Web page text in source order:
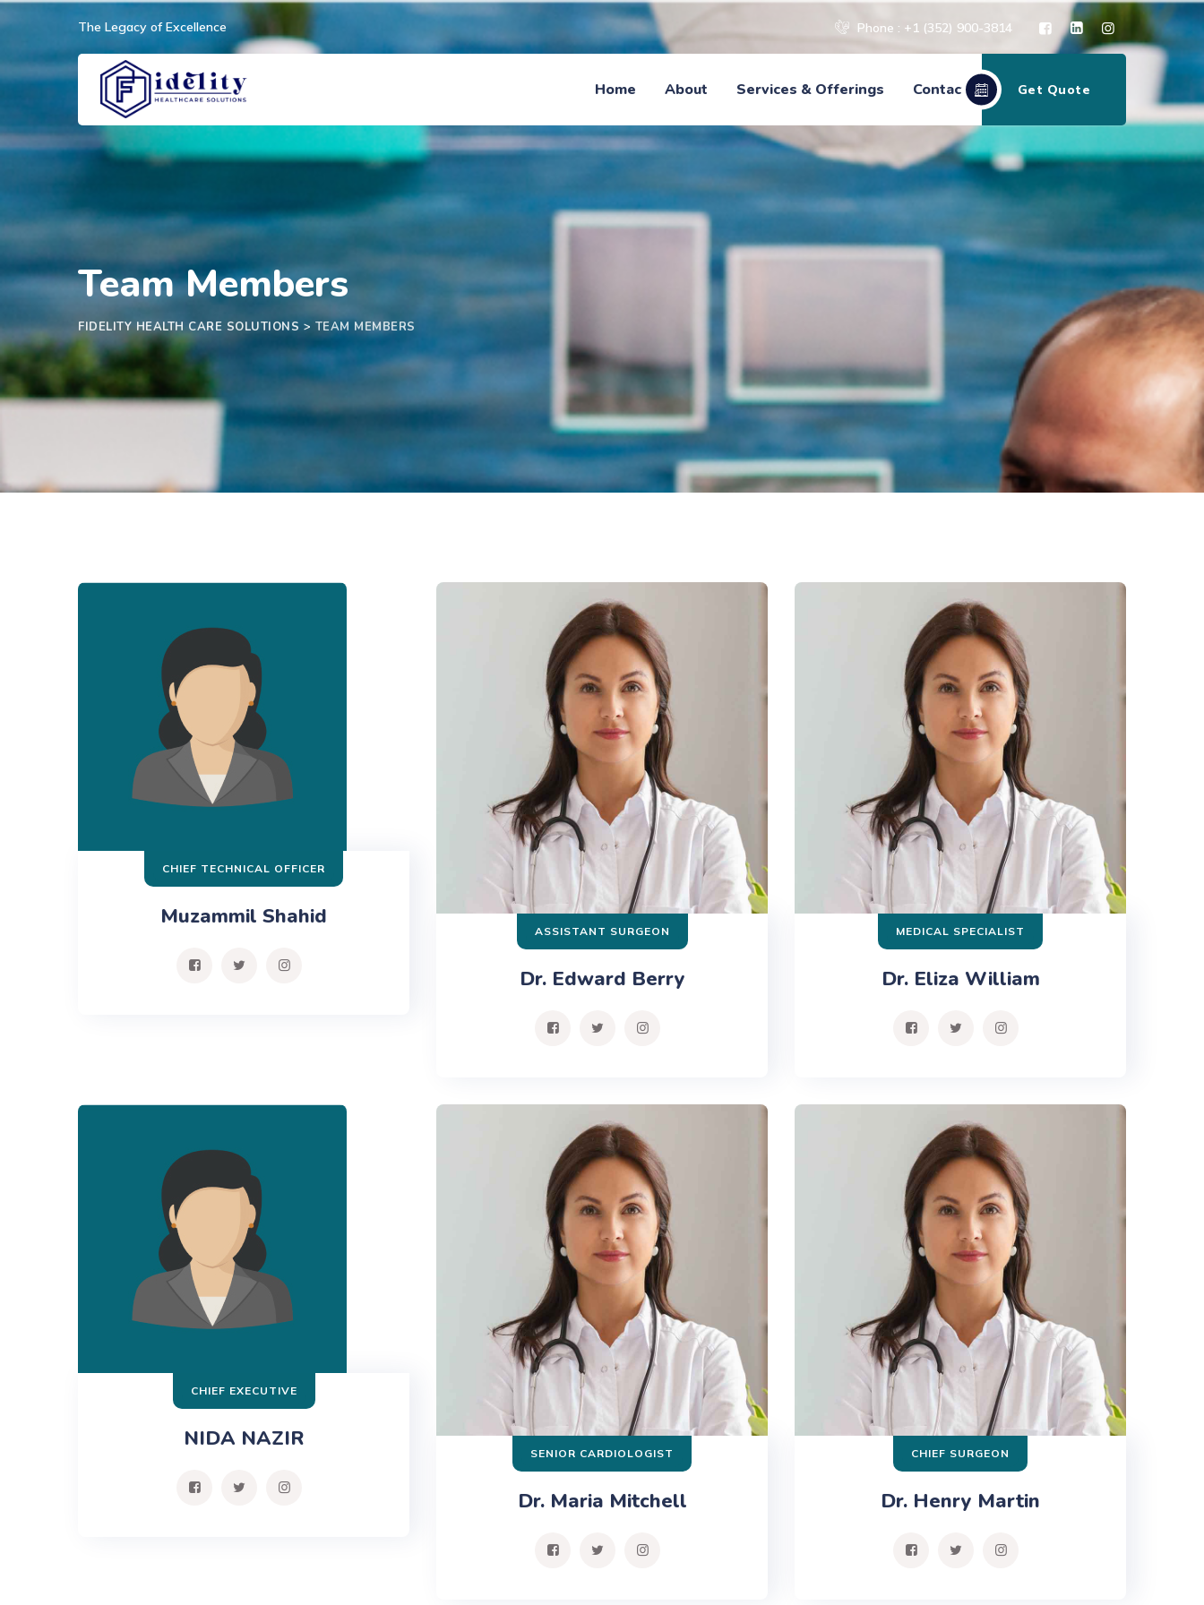
content
The Legacy of Excellence Phone : +1 (352) 900-3814
Home About Services & Offerings Contact Get Quote
Team Members
FIDELITY HEALTH CARE SOLUTIONS > TEAM MEMBERS
CHIEF TECHNICAL OFFICER
Muzammil Shahid
ASSISTANT SURGEON
Dr. Edward Berry
MEDICAL SPECIALIST
Dr. Eliza William
CHIEF EXECUTIVE
NIDA NAZIR
SENIOR CARDIOLOGIST
Dr. Maria Mitchell
CHIEF SURGEON
Dr. Henry Martin